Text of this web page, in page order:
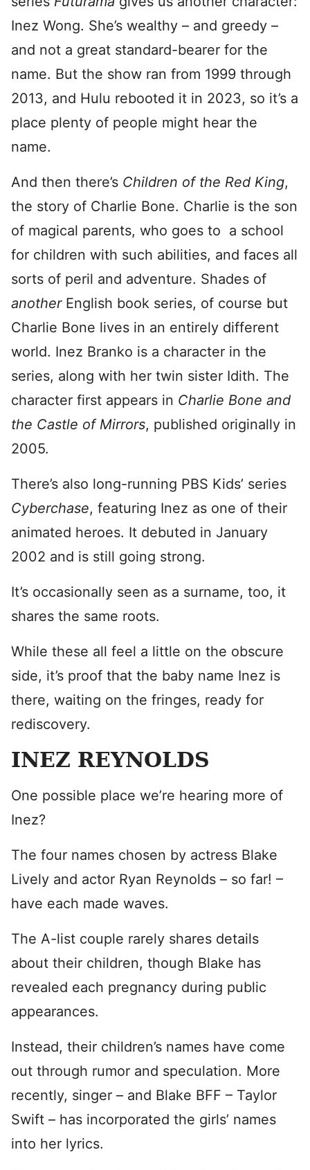
Inez Wong. She’s wealthy – and greedy –
and not a great standard-bearer for the
name. But the show ran from 1999 through
2013, and Hulu rebooted it in 2023, so it’s a
place plenty of people might hear the
name.
And then there’s Children of the Red King,
the story of Charlie Bone. Charlie is the son
of magical parents, who goes to a school
for children with such abilities, and faces all
sorts of peril and adventure. Shades of
another English book series, of course but
Charlie Bone lives in an entirely different
world. Inez Branko is a character in the
series, along with her twin sister Idith. The
character first appears in Charlie Bone and
the Castle of Mirrors, published originally in
2005.
There’s also long-running PBS Kids’ series
Cyberchase, featuring Inez as one of their
animated heroes. It debuted in January
2002 and is still going strong.
It’s occasionally seen as a surname, too, it
shares the same roots.
While these all feel a little on the obscure
side, it’s proof that the baby name Inez is
there, waiting on the fringes, ready for
rediscovery.
INEZ REYNOLDS
One possible place we’re hearing more of
Inez?
The four names chosen by actress Blake
Lively and actor Ryan Reynolds – so far! –
have each made waves.
The A-list couple rarely shares details
about their children, though Blake has
revealed each pregnancy during public
appearances.
Instead, their children’s names have come
out through rumor and speculation. More
recently, singer – and Blake BFF – Taylor
Swift – has incorporated the girls’ names
into her lyrics.